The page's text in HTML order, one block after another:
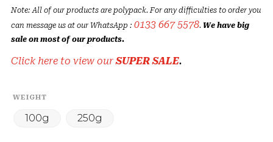
Note: All of our products are polypack. For any difficulties to order you
can message us at our WhatsApp : 0133 667 5578. We have big
sale on most of our products.
Click here to view ourSUPER SALE.
WEIGHT
100g 250g